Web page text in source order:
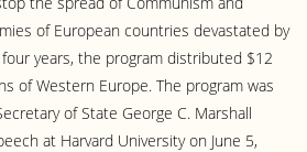
of European countries devastated by
years, the program distributed $12
of Western Europe. The program was
of State George C. Marshall
at Harvard University on June 5,